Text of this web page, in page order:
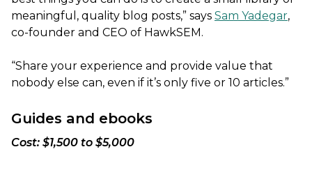
meaningful, quality blog posts,” says Sam Yadegar,
co-founder and CEO of HawkSEM.
“Share your experience and provide value that
nobody else can, even if it’s only five or 10 articles.”
Guides and ebooks
Cost: $1,500 to $5,000